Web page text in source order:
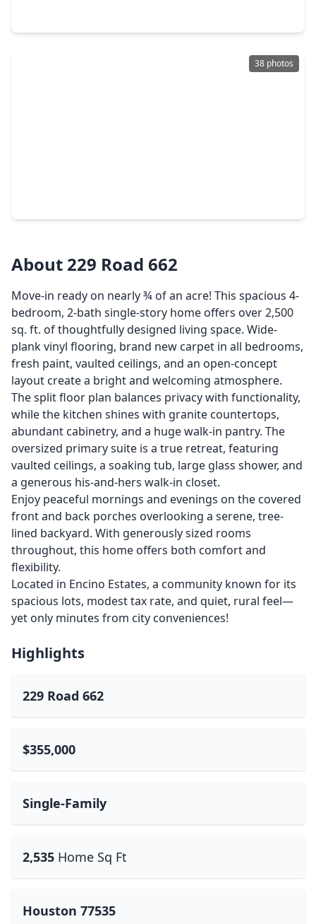
38 photos
About 229 Road 662
Move-in ready on nearly ¾ of an acre! This spacious 4-
bedroom, 2-bath single-story home offers over 2,500
sq. ft. of thoughtfully designed living space. Wide-
plank vinyl flooring, brand new carpet in all bedrooms,
fresh paint, vaulted ceilings, and an open-concept
layout create a bright and welcoming atmosphere.
The split floor plan balances privacy with functionality,
while the kitchen shines with granite countertops,
abundant cabinetry, and a huge walk-in pantry. The
oversized primary suite is a true retreat, featuring
vaulted ceilings, a soaking tub, large glass shower, and
a generous his-and-hers walk-in closet.
Enjoy peaceful mornings and evenings on the covered
front and back porches overlooking a serene, tree-
lined backyard. With generously sized rooms
throughout, this home offers both comfort and
flexibility.
Located in Encino Estates, a community known for its
spacious lots, modest tax rate, and quiet, rural feel—
yet only minutes from city conveniences!
Highlights
229 Road 662
$355,000
Single-Family
2,535 Home Sq Ft
Houston 77535